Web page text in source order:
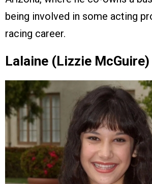
being involved in some acting
racing career.
Lalaine (Lizzie McGuire)